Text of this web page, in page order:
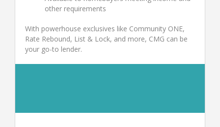
other requirements
With powerhouse exclusives like Community ONE,
Rate Rebound, List & Lock, and more, CMG can be
your go-to lender.